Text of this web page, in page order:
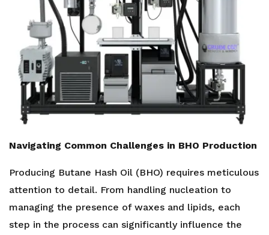
Navigating Common Challenges in BHO Production
Producing Butane Hash Oil (BHO) requires meticulous
attention to detail. From handling nucleation to
managing the presence of waxes and lipids, each
step in the process can significantly influence the